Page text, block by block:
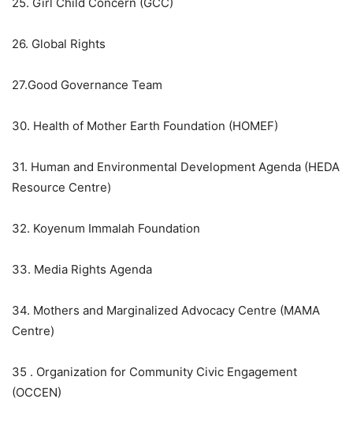
26. Global Rights
27.Good Governance Team
30. Health of Mother Earth Foundation (HOMEF)
31. Human and Environmental Development Agenda (HEDA
Resource Centre)
32. Koyenum Immalah Foundation
33. Media Rights Agenda
34. Mothers and Marginalized Advocacy Centre (MAMA
Centre)
35 . Organization for Community Civic Engagement
(OCCEN)